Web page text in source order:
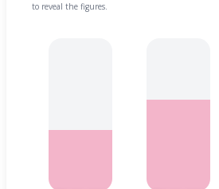
to reveal the figures.